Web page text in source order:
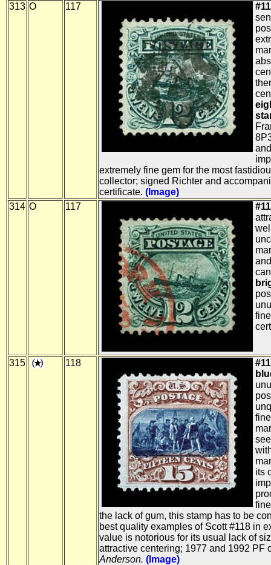
313 O 117
extremely fine gem for the most
collector; signed Richter and
certificate. (Image)
314 O 117
315 118
its
the lack of gum, this stamp has to be
best quality examples of Scott #118 in
value is notorious for its usual lack of
attractive centering; 1977 and 1992 PF
Anderson. (Image)